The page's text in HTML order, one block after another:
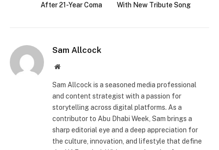
After 21-Year Coma
With New Tribute Song
Sam Allcock
Website
Sam Allcock is a seasoned media professional
and content strategist with a passion for
storytelling across digital platforms. As a
contributor to Abu Dhabi Week, Sam brings a
sharp editorial eye and a deep appreciation for
the culture, innovation, and lifestyle that define